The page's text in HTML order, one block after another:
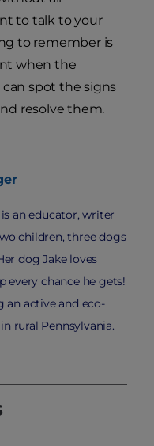
to talk to your
to remember is
when the
spot the signs
resolve them.
an educator, writer
children, three dogs
dog Jake loves
every chance he gets!
an active and eco-
rural Pennsylvania.